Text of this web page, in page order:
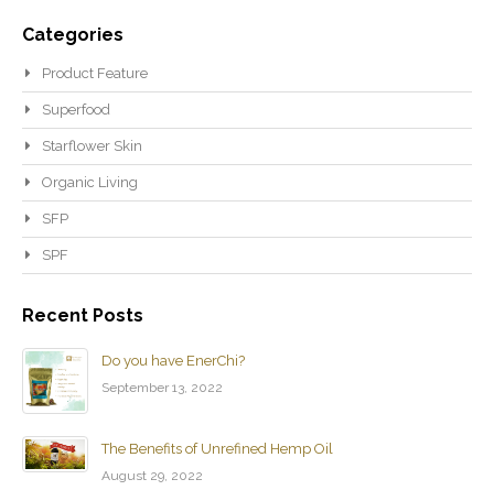
Categories
Product Feature
Superfood
Starflower Skin
Organic Living
SFP
SPF
Recent Posts
Do you have EnerChi?
September 13, 2022
The Benefits of Unrefined Hemp Oil
August 29, 2022